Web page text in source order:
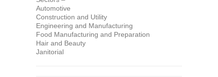
Automotive
Construction and Utility
Engineering and Manufacturing
Food Manufacturing and Preparation
Hair and Beauty
Janitorial